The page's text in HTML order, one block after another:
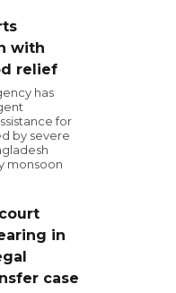
with
relief
has
for
by severe
monsoon
in
case